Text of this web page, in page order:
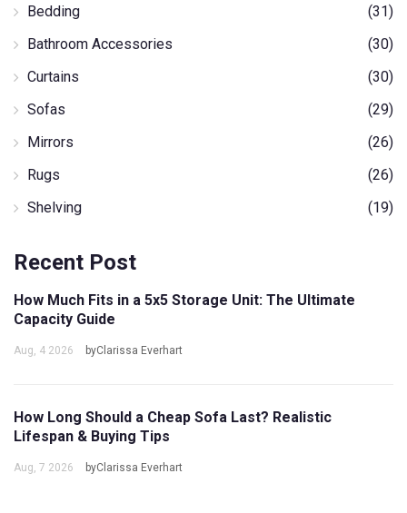
Bedding
(31)
Bathroom Accessories
(30)
Curtains
(30)
Sofas
(29)
Mirrors
(26)
Rugs
(26)
Shelving
(19)
Recent Post
How Much Fits in a 5x5 Storage Unit: The Ultimate
Capacity Guide
Aug, 4 2026 byClarissa Everhart
How Long Should a Cheap Sofa Last? Realistic
Lifespan & Buying Tips
Aug, 7 2026 byClarissa Everhart